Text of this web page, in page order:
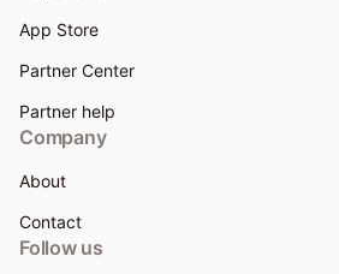
App Store
Partner Center
Partner help
Company
About
Contact
Follow us